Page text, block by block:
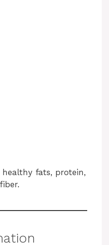
healthy fats, protein,